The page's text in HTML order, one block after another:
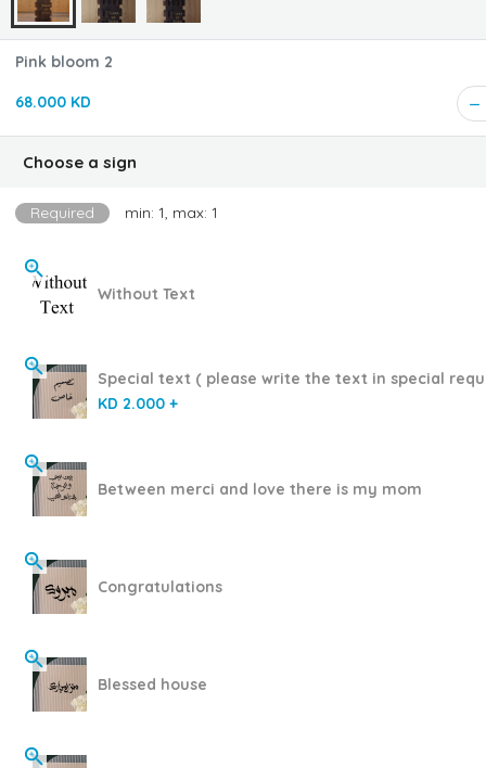
Pink bloom 2
68.000 KD
Choose a sign
Required min: 1, max: 1
Without Text
Special text ( please write the text in special
KD 2.000 +
Between merci and love there is my mom
Congratulations
Blessed house